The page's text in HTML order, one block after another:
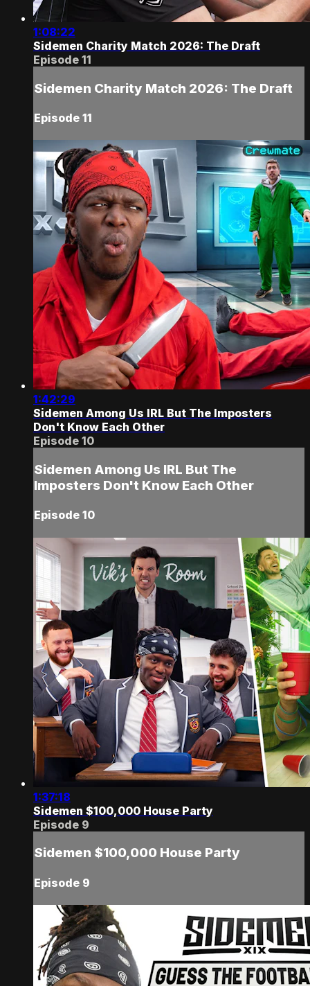
1:08:22
Sidemen Charity Match 2026: The Draft
Episode 11
Sidemen Charity Match 2026: The Draft
Episode 11
1:42:29
Sidemen Among Us IRL But The Imposters
Don't Know Each Other
Episode 10
Sidemen Among Us IRL But The
Imposters Don't Know Each Other
Episode 10
1:37:18
Sidemen $100,000 House Party
Episode 9
Sidemen $100,000 House Party
Episode 9